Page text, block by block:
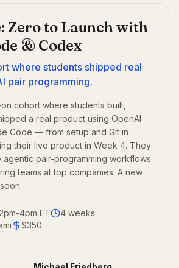
Zero to Launch with
& Codex
where students shipped real
pair programming.
cohort where students built,
a real product using OpenAI
Code — from setup and Git in
their live product in Week 4. They
agentic pair-programming workflows
teams at top companies. A new
4pm ET 4 weeks
$350